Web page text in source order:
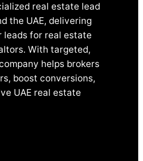
real estate lead
the UAE, delivering
leads for real estate
With targeted,
helps brokers
boost conversions,
UAE real estate